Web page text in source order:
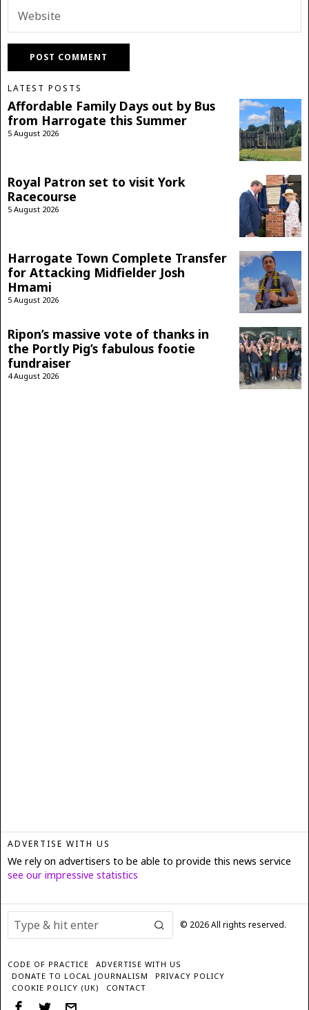
LATEST POSTS
Affordable Family Days out by Bus
from Harrogate this Summer
5 August 2026
Royal Patron set to visit York
Racecourse
5 August 2026
Harrogate Town Complete Transfer
for Attacking Midfielder Josh
Hmami
5 August 2026
Ripon’s massive vote of thanks in
the Portly Pig’s fabulous footie
fundraiser
4 August 2026
ADVERTISE WITH US
We rely on advertisers to be able to provide this news service
see our impressive statistics
© 2026All rights reserved.
CODE OF PRACTICE
ADVERTISE WITH US
DONATE TO LOCAL JOURNALISM
PRIVACY POLICY
COOKIE POLICY (UK)
CONTACT